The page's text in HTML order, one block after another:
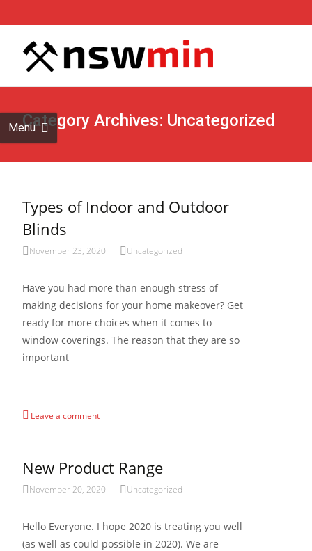
MenuCategory Archives: Uncategorized
Types of Indoor and Outdoor
Blinds
November 23, 2020 Uncategorized
Have you had more than enough stress of
making decisions for your home makeover? Get
ready for more choices when it comes to
window coverings. The reason that they are so
important
Leave a comment
New Product Range
November 20, 2020 Uncategorized
Hello Everyone. I hope 2020 is treating you well
(as well as could possible in 2020). We are